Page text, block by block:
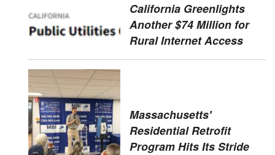
California Greenlights
Another $74 Million for
Rural Internet Access
Massachusetts'
Residential Retrofit
Program Hits Its Stride